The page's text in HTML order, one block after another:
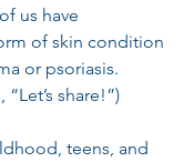
us have
of skin condition
or psoriasis.
share!”)
teens, and